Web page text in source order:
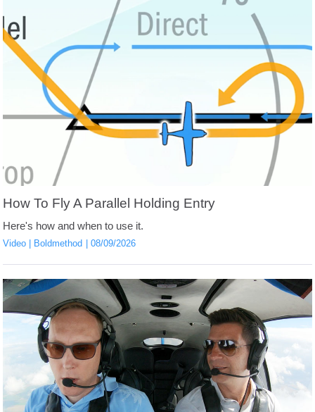
How To Fly A Parallel Holding Entry
Here's how and when to use it.
Video Boldmethod 08/09/2026